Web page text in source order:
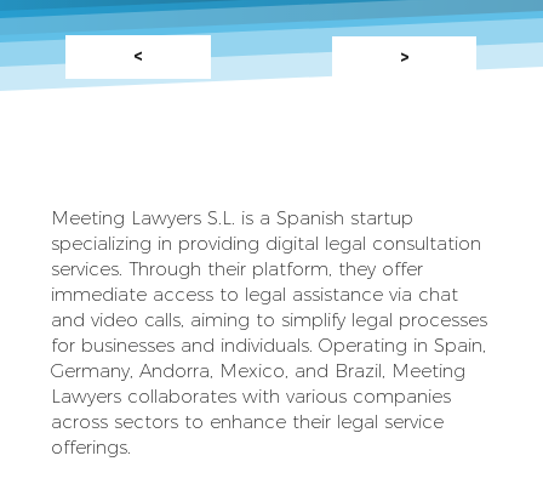
< >
Meeting Lawyers S.L. is a Spanish startup
specializing in providing digital legal consultation
services. Through their platform, they offer
immediate access to legal assistance via chat
and video calls, aiming to simplify legal processes
for businesses and individuals. Operating in Spain,
Germany, Andorra, Mexico, and Brazil, Meeting
Lawyers collaborates with various companies
across sectors to enhance their legal service
offerings.